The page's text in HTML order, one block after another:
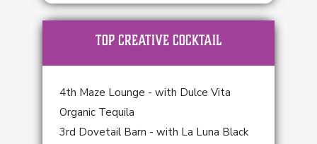
TOP Creative Cocktail
4th Maze Lounge - with Dulce Vita
Organic Tequila
3rd Dovetail Barn - with La Luna Black